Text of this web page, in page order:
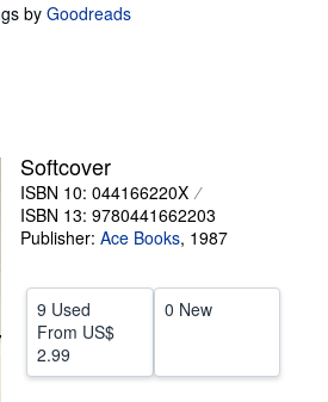
CLOSE
by Goodreads
Softcover
ISBN 10: 044166220X
ISBN 13: 9780441662203
Publisher: Ace Books, 1987
9 Used
From US$
2.99
0 New